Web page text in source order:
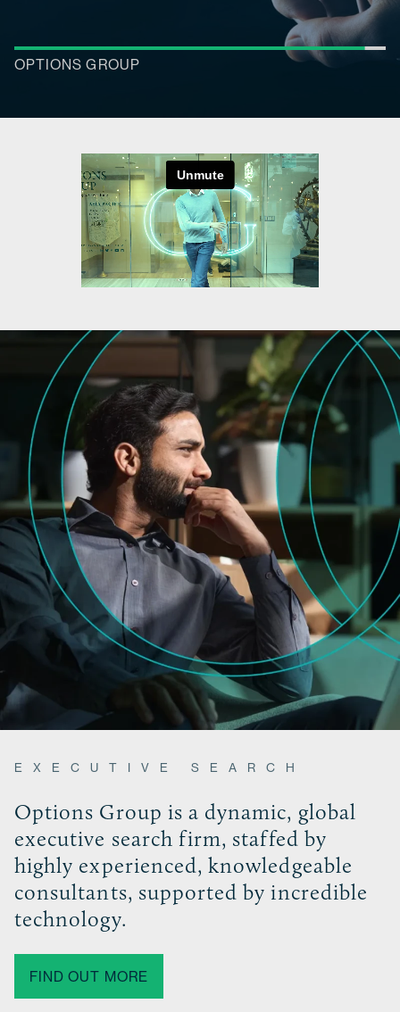
RESEARCH REPORTS
EXECUTIVE SEARCH
Options Group is a dynamic, global
executive search firm, staffed by
highly experienced, knowledgeable
consultants, supported by incredible
technology.
FIND OUT MORE